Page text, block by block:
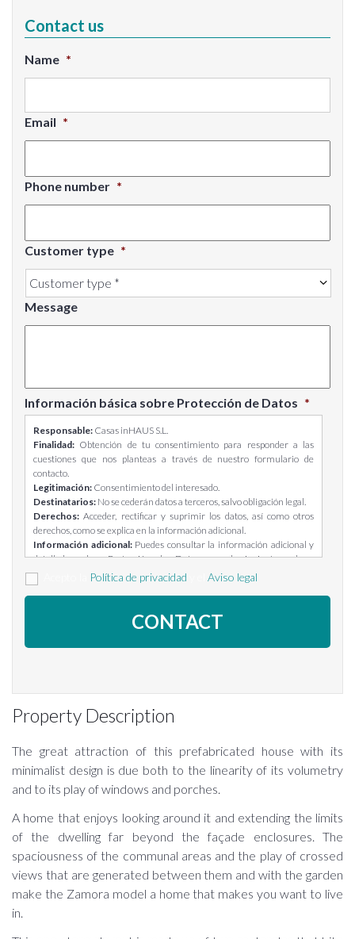
Contact us
Name *
Email *
Phone number *
Customer type *
Message
Información básica sobre Protección de Datos *
Responsable: Casas inHAUS S.L.
Finalidad: Obtención de tu consentimiento para responder a las
cuestiones que nos planteas a través de nuestro formulario de
contacto.
Legitimación: Consentimiento del interesado.
Destinatarios: No se cederán datos a terceros, salvo obligación legal.
Derechos:Acceder, rectificar y suprimir los datos, así como otros
derechos, como se explica en la información adicional.
Información adicional:Puedes consultar la información adicional y
detallada sobre Protección de Datos en el siguiente enlace:
https://casasinhaus.com/ley-de-proteccion-de-datos/
Política de privacidad Aviso legal
Property Description
The great attraction of this prefabricated house with its
minimalist design is due both to the linearity of its volumetry
and to its play of windows and porches.
A home that enjoys looking around it and extending the limits
of the dwelling far beyond the façade enclosures. The
spaciousness of the communal areas and the play of crossed
views that are generated between them and with the garden
make the Zamora model a home that makes you want to live
in.